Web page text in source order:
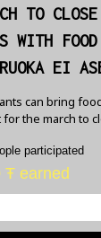
TO
WITH
EI
can bring
the march to
participated
Ŧ earned